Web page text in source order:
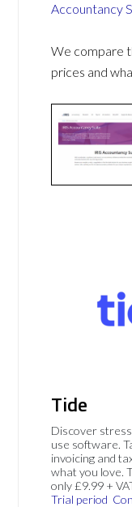
Accountancy
We compare
prices and
Tide
Discover
use software.
invoicing and
what you love.
only £9.99 +
Trial period